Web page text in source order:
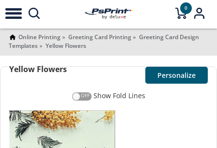
0
Online Printing Greeting Card Printing
Greeting Card Design
Templates
Yellow Flowers
Yellow Flowers
Personalize
Show Fold Lines